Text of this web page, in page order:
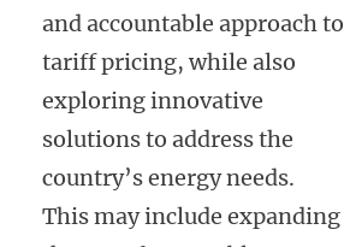
and accountable approach to
tariff pricing, while also
exploring innovative
solutions to address the
country’s energy needs.
This may include expanding